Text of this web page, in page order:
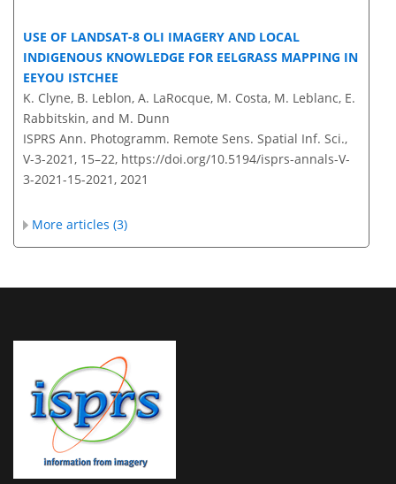
USE OF LANDSAT-8 OLI IMAGERY AND LOCAL
INDIGENOUS KNOWLEDGE FOR EELGRASS MAPPING IN
EEYOU ISTCHEE
K. Clyne, B. Leblon, A. LaRocque, M. Costa, M. Leblanc, E.
Rabbitskin, and M. Dunn
ISPRS Ann. Photogramm. Remote Sens. Spatial Inf. Sci.,
V-3-2021, 15–22, https://doi.org/10.5194/isprs-annals-V-
3-2021-15-2021, 2021
More articles (3)